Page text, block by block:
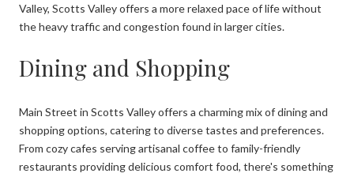
Valley, Scotts Valley offers a more relaxed pace of life without
the heavy traffic and congestion found in larger cities.
Dining and Shopping
Main Street in Scotts Valley offers a charming mix of dining and
shopping options, catering to diverse tastes and preferences.
From cozy cafes serving artisanal coffee to family-friendly
restaurants providing delicious comfort food, there's something